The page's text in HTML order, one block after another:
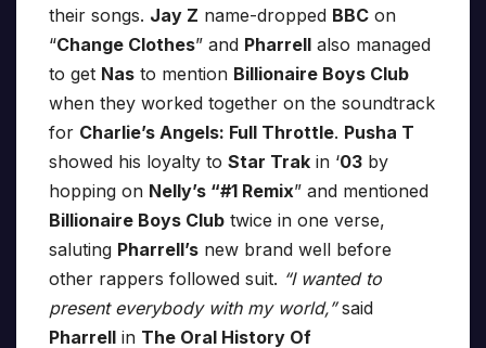
their songs. Jay Z name-dropped BBC on
“Change Clothes” and Pharrell also managed
to get Nas to mention Billionaire Boys Club
when they worked together on the soundtrack
for Charlie’s Angels: Full Throttle. Pusha T
showed his loyalty to Star Trak in ‘03 by
hopping on Nelly’s “#1 Remix” and mentioned
Billionaire Boys Club twice in one verse,
saluting Pharrell’s new brand well before
other rappers followed suit. “I wanted to
present everybody with my world,”said
Pharrell in The Oral History Of